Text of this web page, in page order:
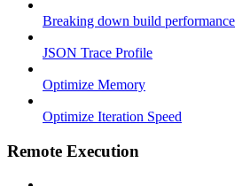
Breaking down build performance
JSON Trace Profile
Optimize Memory
Optimize Iteration Speed
Remote Execution